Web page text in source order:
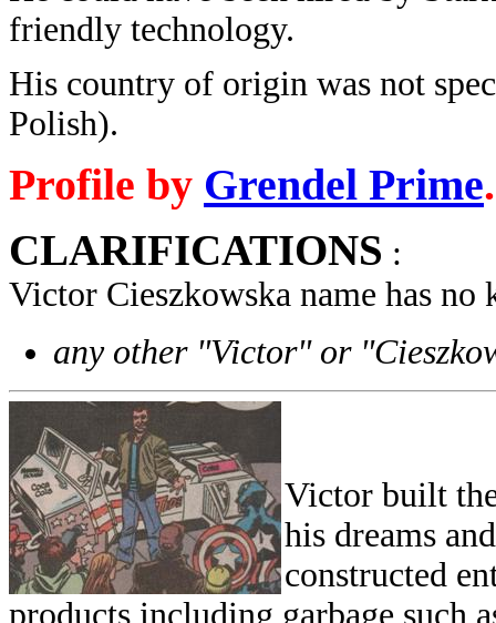
friendly technology.
His country of origin was not
Polish).
Profile by Grendel Prime.
CLARIFICATIONS :
Victor Cieszkowska name has no
any other "Victor" or
Victor built
his dreams
constructed
products including garbage such